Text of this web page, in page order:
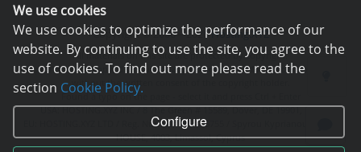
We use cookies
We use cookies to optimize the performance of our
website. By continuing to use the site, you agree to the
use of cookies. To find out more please read the
section Cookie Policy.
Configure
Copyright © 2006—2026Hosting.XYZ
All materials on this site are protected by copyright.
It is prohibited to copy, distribute or any other use of information and objects
without the written consent of the copyright holder.
Found a typo on the page - select it and press Ctrl + Enter
USA: HOSTING.XYZ INC / 8 The Green # 15589, Dover, DE 19901, USA
EU: HOSTING.XYZ LTD / Reg. Number: ΗΕ 405755 / Spyrou Kyprianou, 61, SK
HOUSE, 4003, Limassol, Cyprus